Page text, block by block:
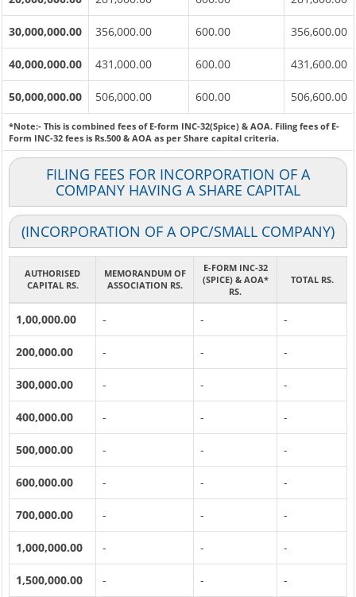
30,000,000.00 356,000.00 600.00 356,600.00
40,000,000.00 431,000.00 600.00 431,600.00
50,000,000.00 506,000.00 600.00 506,600.00
*Note:- This is combined fees of E-form INC-32(Spice) & AOA. Filing fees of E-
Form INC-32 fees is Rs.500 & AOA as per Share capital criteria.
FILING FEES FOR INCORPORATION OF A
COMPANY HAVING A SHARE CAPITAL
(INCORPORATION OF A OPC/SMALL COMPANY)
AUTHORISED
CAPITAL RS.
MEMORANDUM OF
ASSOCIATION RS.
E-FORM INC-32
(SPICE) & AOA*
RS.
TOTAL RS.
1,00,000.00 - - -
200,000.00 - - -
300,000.00 - - -
400,000.00 - - -
500,000.00 - - -
600,000.00 - - -
700,000.00 - - -
1,000,000.00 - - -
1,500,000.00 - - -